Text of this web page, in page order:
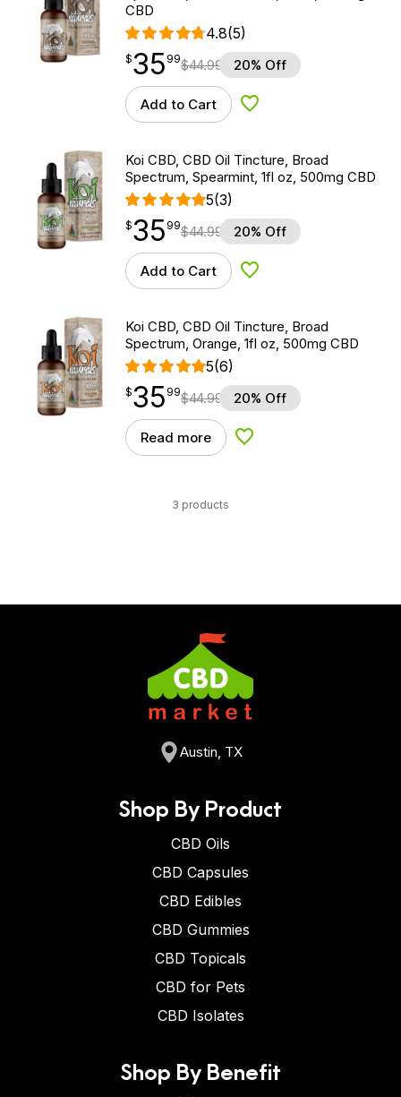
CBD
4.8(5)
$35.99
$35
point 99$44.99 20% Off
Add to Cart Add to Wishlist
Koi CBD, CBD Oil Tincture, Broad
Spectrum, Spearmint, 1fl oz, 500mg CBD
5(3)
$35.99
$35
point 99$44.99 20% Off
Add to Cart Add to Wishlist
Koi CBD, CBD Oil Tincture, Broad
Spectrum, Orange, 1fl oz, 500mg CBD
5(6)
$35.99
$35
point 99$44.99 20% Off
Read more Add to Wishlist
3 products
Austin, TX
Shop By Product
CBD Oils
CBD Capsules
CBD Edibles
CBD Gummies
CBD Topicals
CBD for Pets
CBD Isolates
Shop By Benefit